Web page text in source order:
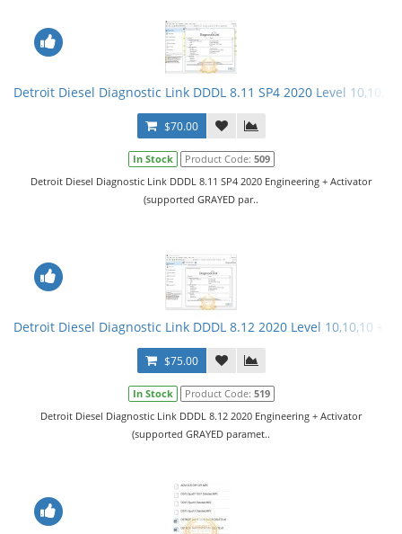
Detroit Diesel Diagnostic Link DDDL 8.11 SP4 2020 Level
$70.00
In Stock Product Code: 509
Detroit Diesel Diagnostic Link DDDL 8.11 SP4 2020 Engineering + Activator
(supported GRAYED par..
Detroit Diesel Diagnostic Link DDDL 8.12 2020 Level 10,10,10 +
$75.00
In Stock Product Code: 519
Detroit Diesel Diagnostic Link DDDL 8.12 2020 Engineering + Activator
(supported GRAYED paramet..